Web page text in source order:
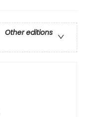
Other editions